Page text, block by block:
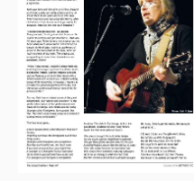
Features
Opinion
Morris On!
Back Issues
Reviews